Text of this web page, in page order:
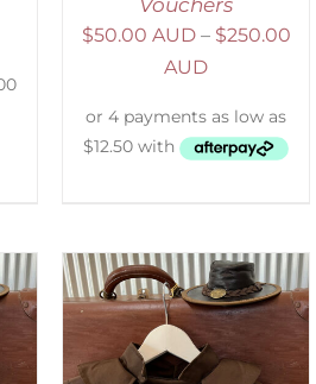
Vouchers
$50.00 AUD – $250.00
AUD